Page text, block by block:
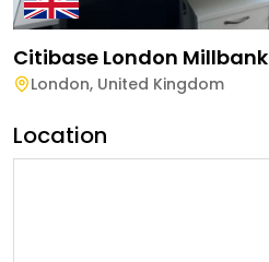
Citibase London Millbank
London, United Kingdom
Location